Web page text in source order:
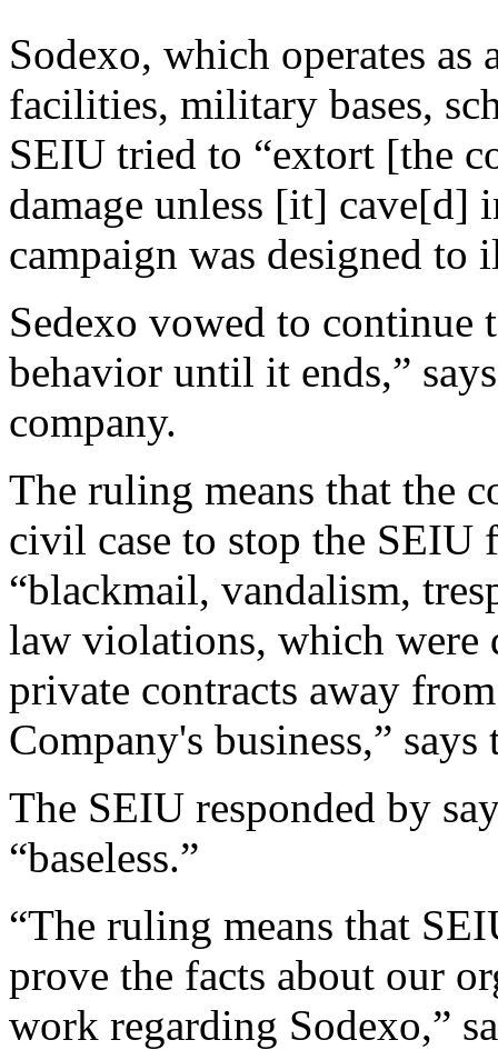
Sodexo, which operates
facilities, military bases,
SEIU tried to “extort [the
damage unless [it] cave[d]
campaign was designed to
Sedexo vowed to continue
behavior until it ends,”
company.
The ruling means that the
civil case to stop the SEIU
“blackmail, vandalism,
law violations, which were
private contracts away
Company's business,” says
The SEIU responded by
“baseless.”
“The ruling means that
prove the facts about our
work regarding Sodexo,”